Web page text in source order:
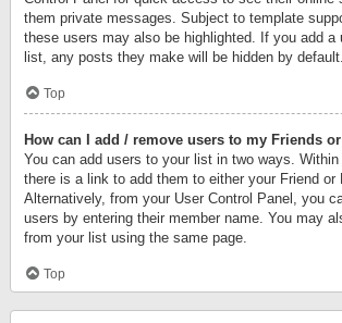
them private messages. Subject to template
these users may also be highlighted. If you add a
list, any posts they make will be hidden by default.
Top
How can I add / remove users to my Friends
You can add users to your list in two ways. Within
there is a link to add them to either your Friend or
Alternatively, from your User Control Panel, you
users by entering their member name. You may
from your list using the same page.
Top